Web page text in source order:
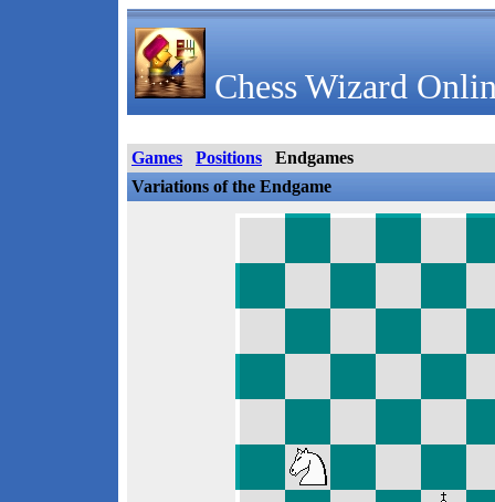
Chess Wizard
Games Positions
Endgames
Variations of the Endgame